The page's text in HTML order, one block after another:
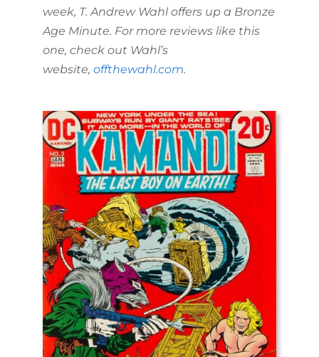
week, T. Andrew Wahl offers up a Bronze
Age Minute. For more reviews like this
one, check out Wahl’s
website, offthewahl.com.